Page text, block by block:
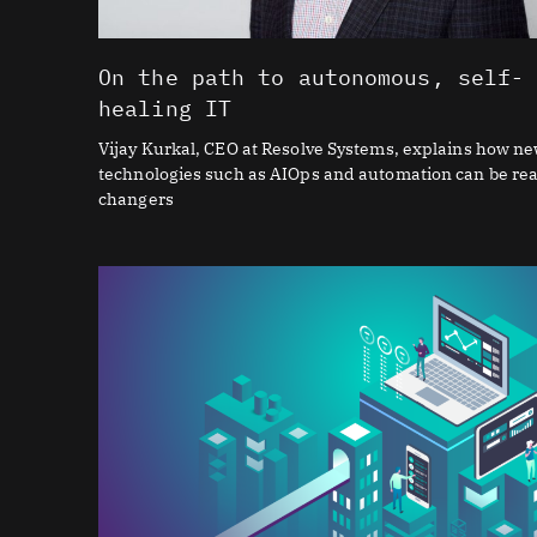
On the path to autonomous, self-
healing IT
Vijay Kurkal, CEO at Resolve Systems, explains how
technologies such as AIOps and automation can be
changers